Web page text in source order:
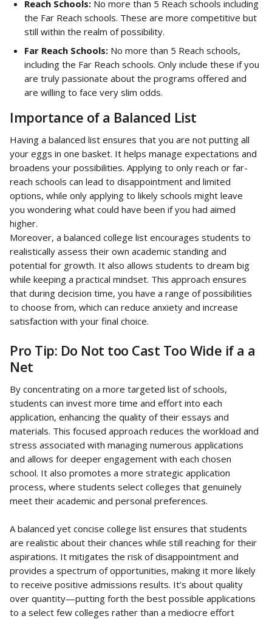
Reach Schools: No more than 5 Reach schools including
the Far Reach schools. These are more competitive but
still within the realm of possibility.
Far Reach Schools: No more than 5 Reach schools,
including the Far Reach schools. Only include these if you
are truly passionate about the programs offered and
are willing to face very slim odds.
Importance of a Balanced List
Having a balanced list ensures that you are not putting all
your eggs in one basket. It helps manage expectations and
broadens your possibilities. Applying to only reach or far-
reach schools can lead to disappointment and limited
options, while only applying to likely schools might leave
you wondering what could have been if you had aimed
higher.
Moreover, a balanced college list encourages students to
realistically assess their own academic standing and
potential for growth. It also allows students to dream big
while keeping a practical mindset. This approach ensures
that during decision time, you have a range of possibilities
to choose from, which can reduce anxiety and increase
satisfaction with your final choice.
Pro Tip: Do Not too Cast Too Wide if a a
Net
By concentrating on a more targeted list of schools,
students can invest more time and effort into each
application, enhancing the quality of their essays and
materials. This focused approach reduces the workload and
stress associated with managing numerous applications
and allows for deeper engagement with each chosen
school. It also promotes a more strategic application
process, where students select colleges that genuinely
meet their academic and personal preferences.
A balanced yet concise college list ensures that students
are realistic about their chances while still reaching for their
aspirations. It mitigates the risk of disappointment and
provides a spectrum of opportunities, making it more likely
to receive positive admissions results. It’s about quality
over quantity—putting forth the best possible applications
to a select few colleges rather than a mediocre effort